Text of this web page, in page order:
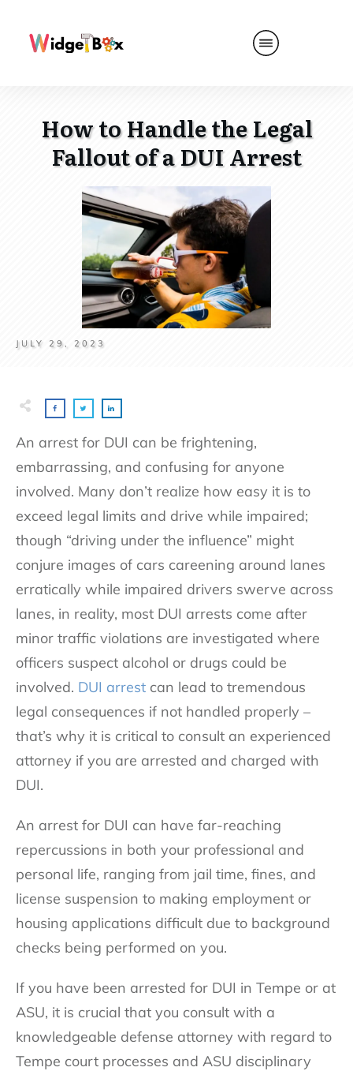
How to Handle the Legal
Fallout of a DUI Arrest
JULY 29, 2023
An arrest for DUI can be frightening,
embarrassing, and confusing for anyone
involved. Many don’t realize how easy it is to
exceed legal limits and drive while impaired;
though “driving under the influence” might
conjure images of cars careening around lanes
erratically while impaired drivers swerve across
lanes, in reality, most DUI arrests come after
minor traffic violations are investigated where
officers suspect alcohol or drugs could be
involved. DUI arrest can lead to tremendous
legal consequences if not handled properly –
that’s why it is critical to consult an experienced
attorney if you are arrested and charged with
DUI.
An arrest for DUI can have far-reaching
repercussions in both your professional and
personal life, ranging from jail time, fines, and
license suspension to making employment or
housing applications difficult due to background
checks being performed on you.
If you have been arrested for DUI in Tempe or at
ASU, it is crucial that you consult with a
knowledgeable defense attorney with regard to
Tempe court processes and ASU disciplinary